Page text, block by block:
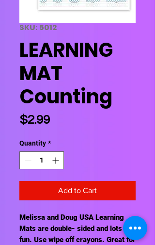
SKU: 5012
LEARNING
MAT
Counting
$2.99Price
Quantity *
Add to Cart
Melissa and Doug USA Learning
Mats are double- sided and lots of
fun. Use wipe off crayons. Great for